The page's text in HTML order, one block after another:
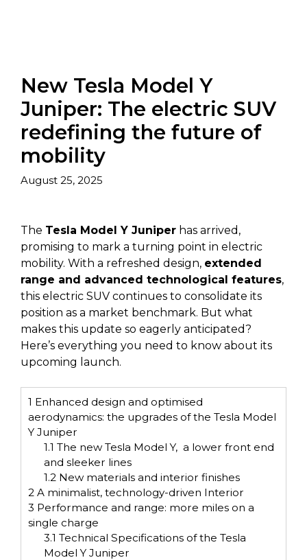
New Tesla Model Y
Juniper: The electric SUV
redefining the future of
mobility
August 25, 2025
The Tesla Model Y Juniper has arrived,
promising to mark a turning point in electric
mobility. With a refreshed design, extended
range and advanced technological features,
this electric SUV continues to consolidate its
position as a market benchmark. But what
makes this update so eagerly anticipated?
Here’s everything you need to know about its
upcoming launch.
1 Enhanced design and optimised
aerodynamics: the upgrades of the Tesla Model
Y Juniper
1.1 The new Tesla Model Y, a lower front end
and sleeker lines
1.2New materials and interior finishes
2 A minimalist, technology-driven Interior
3 Performance and range: more miles on a
single charge
3.1 Technical Specifications of the Tesla
Model Y Juniper